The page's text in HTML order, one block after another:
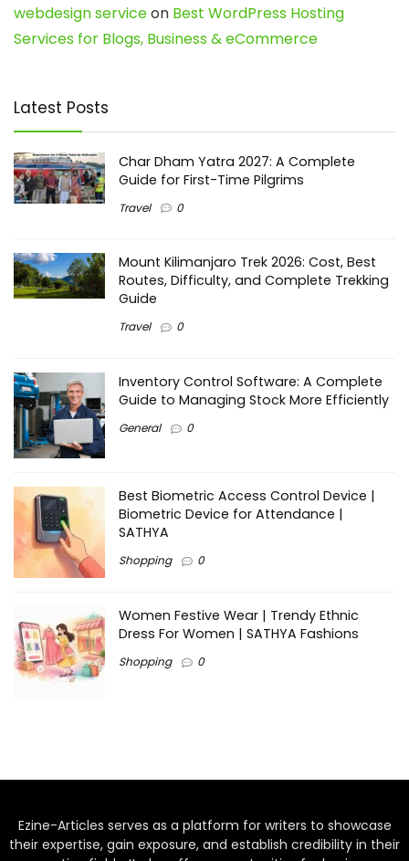
webdesign serviceon Best WordPress Hosting
Services for Blogs, Business & eCommerce
Latest Posts
Char Dham Yatra 2027: A Complete
Guide for First-Time Pilgrims
Travel 0
Mount Kilimanjaro Trek 2026: Cost, Best
Routes, Difficulty, and Complete Trekking
Guide
Travel 0
Inventory Control Software: A Complete
Guide to Managing Stock More Efficiently
General 0
Best Biometric Access Control Device |
Biometric Device for Attendance |
SATHYA
Shopping 0
Women Festive Wear | Trendy Ethnic
Dress For Women | SATHYA Fashions
Shopping 0
Ezine-Articles serves as a platform for writers to showcase
their expertise, gain exposure, and establish credibility in their